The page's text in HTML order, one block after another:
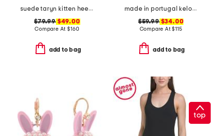
suede taryn kitten heel western booties
$79.99$49.00
Compare At$160
add to bag
made in portugal kelowna comfort loafers
$59.99$34.00
Compare At$115
add to bag
top